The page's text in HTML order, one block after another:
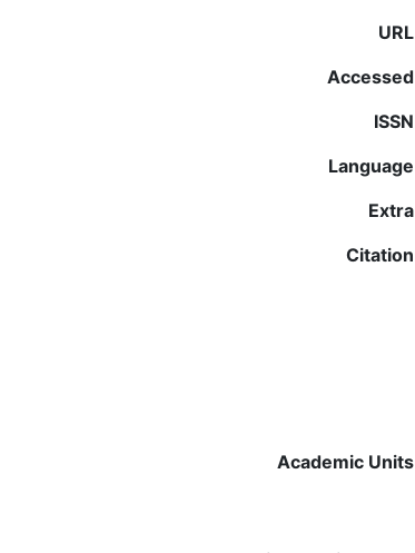
URL
Accessed
ISSN
Language
Extra
Citation
Academic Units